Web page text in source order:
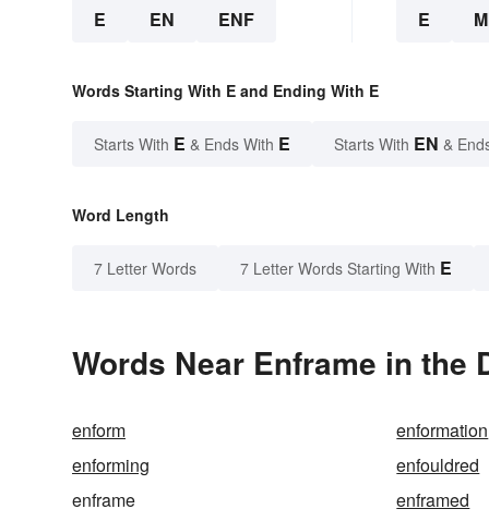
E EN ENF E
Words Starting With E and Ending With E
Starts With E & Ends With E Starts With EN &
Word Length
7 Letter Words 7 Letter Words Starting With E
Words Near Enframe in the
enform enformation
enforming
enfouldred
enframe
enframed